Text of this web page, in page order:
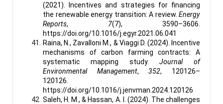
(2021). Incentives and strategies for financing
the renewable energy transition: A review. Energy
Reports, 7(7), 3590–3606.
https://doi.org/10.1016/j.egyr.2021.06.041
Raina, N., Zavalloni M., & Viaggi D. (2024). Incentive
mechanisms of carbon farming contracts: A
systematic mapping study.Journal of
Environmental Management,352, 120126–
120126.
https://doi.org/10.1016/j.jenvman.2024.120126
Saleh, H. M., & Hassan, A. I. (2024). The challenges